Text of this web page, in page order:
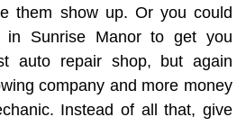
Fluid Services
Flush Services
Repair Services
them show up. Or you could
in Sunrise Manor to get you
auto repair shop, but again
company and more money
Instead of all that, give